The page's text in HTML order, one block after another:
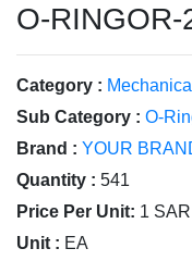
O-
Category : Mechanical
Sub Category : O-
Brand : YOUR
Quantity : 541
Price Per Unit: 1 SAR
Unit : EA